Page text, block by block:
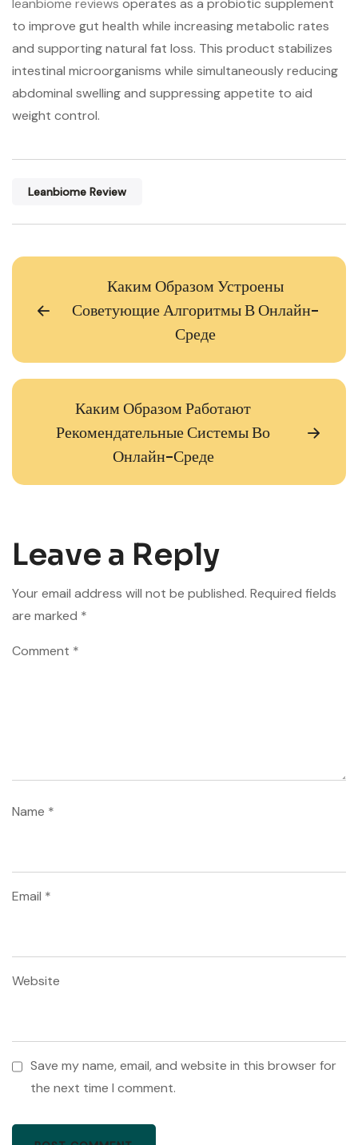
leanbiome reviews operates as a probiotic supplement
to improve gut health while increasing metabolic rates
and supporting natural fat loss. This product stabilizes
intestinal microorganisms while simultaneously reducing
abdominal swelling and suppressing appetite to aid
weight control.
Leanbiome Review
Каким Образом Устроены
Советующие Алгоритмы В Онлайн-
Среде
Каким Образом Работают
Рекомендательные Системы Во
Онлайн-Среде
Leave a Reply
Your email address will not be published. Required fields
are marked *
Comment *
Name *
Email *
Website
Save my name, email, and website in this browser for
the next time I comment.